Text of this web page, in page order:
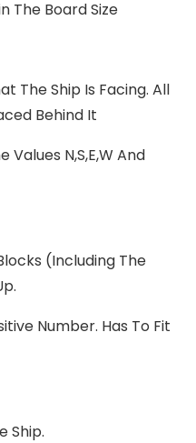
The Board Size
The Ship Is Facing. All
Behind It
Values N,S,E,W And
(including The
Number. Has To Fit
Ship.